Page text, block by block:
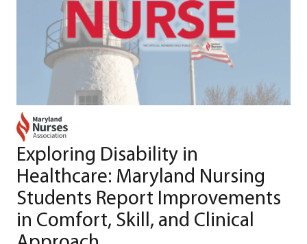
Exploring Disability in
Healthcare: Maryland Nursing
Students Report Improvements
in Comfort, Skill, and Clinical